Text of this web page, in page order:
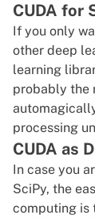
CUDA for
If you only
other deep
learning
probably the
processing
CUDA as
In case you
SciPy, the
computing is